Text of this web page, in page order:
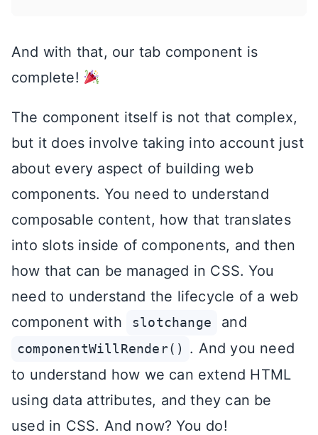
And with that, our tab component is
complete!
The component itself is not that complex,
but it does involve taking into account just
about every aspect of building web
components. You need to understand
composable content, how that translates
into slots inside of components, and then
how that can be managed in CSS. You
need to understand the lifecycle of a web
component with
slotchange and
componentWillRender()
. And you need
to understand how we can extend HTML
using data attributes, and they can be
used in CSS. And now? You do!